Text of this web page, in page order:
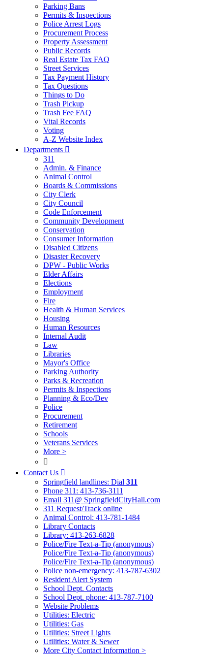
Parking Bans
Permits & Inspections
Police Arrest Logs
Procurement Process
Property Assessment
Public Records
Real Estate Tax FAQ
Street Services
Tax Payment History
Tax Questions
Things to Do
Trash Pickup
Trash Fee FAQ
Vital Records
Voting
A-Z Website Index
Departments 
311
Admin. & Finance
Animal Control
Boards & Commissions
City Clerk
City Council
Code Enforcement
Community Development
Conservation
Consumer Information
Disabled Citizens
Disaster Recovery
DPW - Public Works
Elder Affairs
Elections
Employment
Fire
Health & Human Services
Housing
Human Resources
Internal Audit
Law
Libraries
Mayor's Office
Parking Authority
Parks & Recreation
Permits & Inspections
Planning & Eco/Dev
Police
Procurement
Retirement
Schools
Veterans Services
More >

Contact Us 
Springfield landlines: Dial 311
Phone 311: 413-736-3111
Email 311@ SpringfieldCityHall.com
311 Request/Track online
Animal Control: 413-781-1484
Library Contacts
Library: 413-263-6828
Police/Fire Text-a-Tip (anonymous)
Police/Fire Text-a-Tip (anonymous)
Police/Fire Text-a-Tip (anonymous)
Police non-emergency: 413-787-6302
Resident Alert System
School Dept. Contacts
School Dept. phone: 413-787-7100
Website Problems
Utilities: Electric
Utilities: Gas
Utilities: Street Lights
Utilities: Water & Sewer
More City Contact Information >